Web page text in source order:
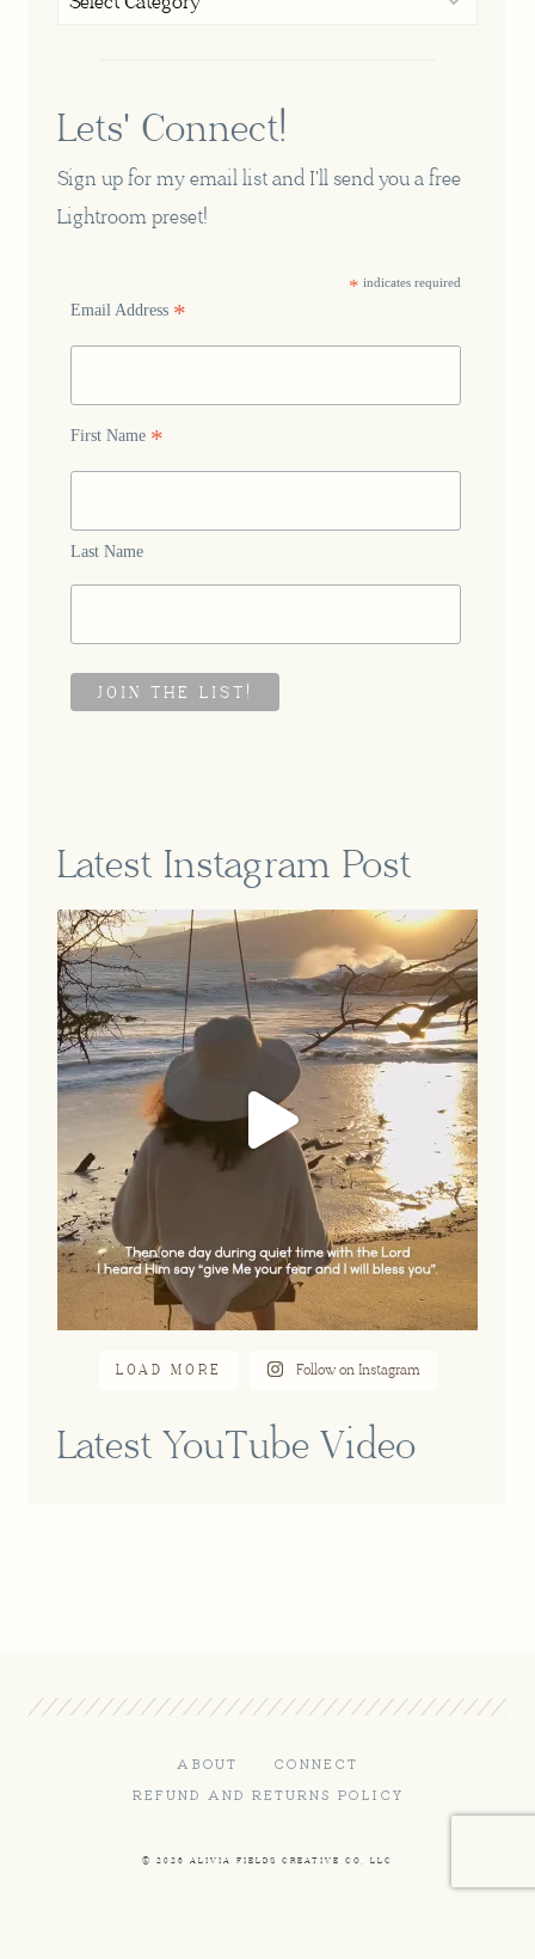
Lets' Connect!
Sign up for my email list and I'll send you a free
Lightroom preset!
* indicates required
Email Address *
First Name *
Last Name
Latest Instagram Post
A part of our story that feels so
Jun 16
LOAD MORE Follow on Instagram
Latest YouTube Video
ABOUT
CONNECT
REFUND AND RETURNS POLICY
© 2026 ALIVIA FIELDS CREATIVE CO, LLC